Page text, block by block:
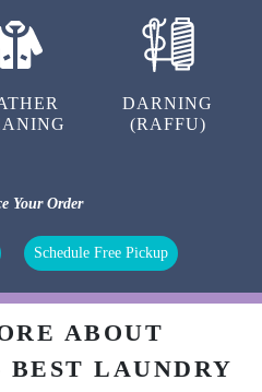
DARNING
(RAFFU)
Your Order
Schedule Free Pickup
ABOUT
LAUNDRY